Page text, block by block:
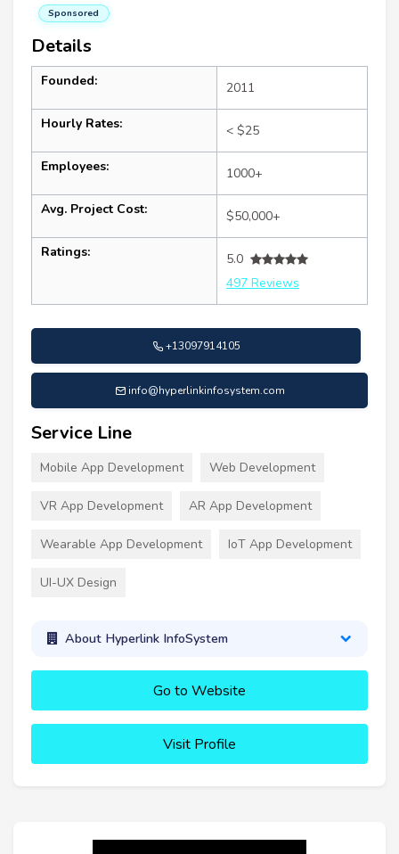
Sponsored
Details
Founded: 2011
Hourly Rates: < $25
Employees: 1000+
Avg. Project Cost: $50,000+
Ratings:
5.0
497 Reviews
+13097914105
info@hyperlinkinfosystem.com
Service Line
Mobile App Development Web Development
VR App Development AR App Development
Wearable App Development IoT App Development
UI-UX Design
About Hyperlink InfoSystem
Go to Website
Visit Profile